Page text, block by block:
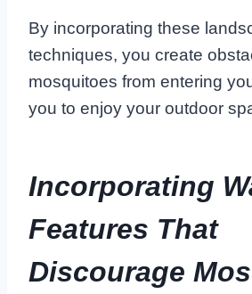
By incorporating these
techniques, you create
mosquitoes from entering
you to enjoy your outdoor
Incorporating
Features That
Discourage